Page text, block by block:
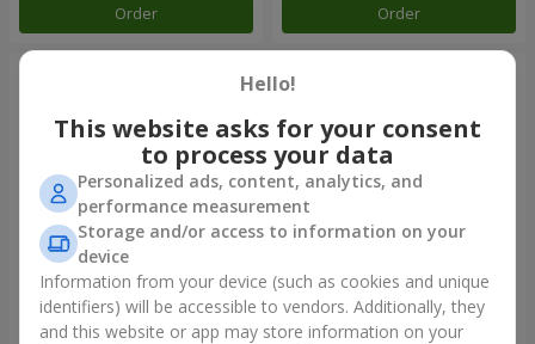
Order Order
"Kamaliya" bouquet "Moon Dance" bouquet
Hello!
This website asks for your consent
to process your data
Personalized ads, content, analytics, and
performance measurement
Storage and/or access to information on your
device
Information from your device (such as cookies and unique
identifiers) will be accessible to vendors. Additionally, they
and this website or app may store information on your